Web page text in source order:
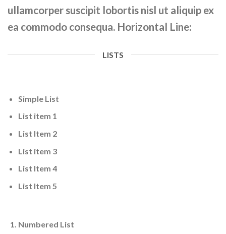
ullamcorper suscipit lobortis nisl ut aliquip ex
ea commodo consequa. Horizontal Line:
LISTS
Simple List
List item 1
List Item 2
List item 3
List Item 4
List Item 5
Numbered List